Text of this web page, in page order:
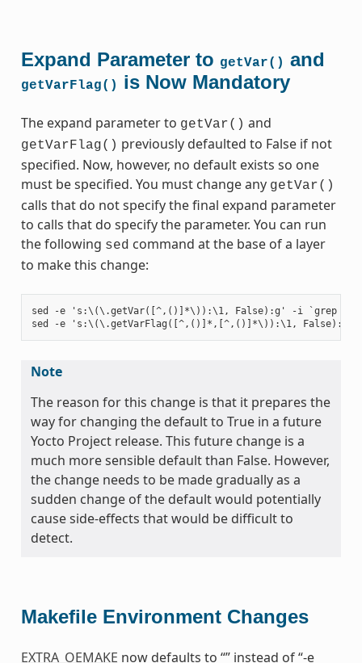
Expand Parameter to getVar() and
getVarFlag() is Now Mandatory
The expand parameter to getVar() and
getVarFlag() previously defaulted to False if not
specified. Now, however, no default exists so one
must be specified. You must change any getVar()
calls that do not specify the final expand parameter
to calls that do specify the parameter. You can run
the following sed command at the base of a layer
to make this change:
sed -e 's:\(\.getVar([^,()]*\)):\1, False):g' -i `grep -
Note
The reason for this change is that it prepares the
way for changing the default to True in a future
Yocto Project release. This future change is a
much more sensible default than False. However,
the change needs to be made gradually as a
sudden change of the default would potentially
cause side-effects that would be difficult to
detect.
Makefile Environment Changes
EXTRA_OEMAKE now defaults to “” instead of “-e